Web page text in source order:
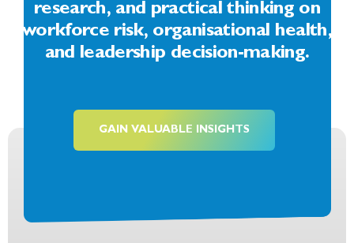
research, and practical thinking on
workforce risk, organisational health,
and leadership decision-making.
GAIN VALUABLE INSIGHTS